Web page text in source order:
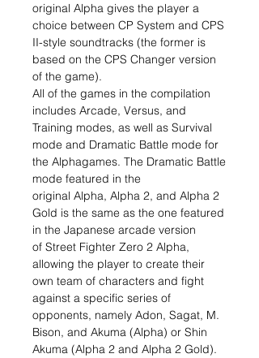
original Alpha gives the player a
choice between CP System and CPS
II-style soundtracks (the former is
based on the CPS Changer version
of the game).
All of the games in the compilation
includes Arcade, Versus, and
Training modes, as well as Survival
mode and Dramatic Battle mode for
the Alphagames. The Dramatic Battle
mode featured in the
original Alpha, Alpha 2, and Alpha 2
Gold is the same as the one featured
in the Japanese arcade version
of Street Fighter Zero 2 Alpha,
allowing the player to create their
own team of characters and fight
against a specific series of
opponents, namely Adon, Sagat, M.
Bison, and Akuma (Alpha) or Shin
Akuma (Alpha 2 and Alpha 2 Gold).